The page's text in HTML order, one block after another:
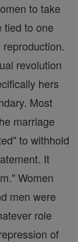
to take
tied to one
revolution
hers
Most
marriage
to withhold
It
Women
men were
role
of